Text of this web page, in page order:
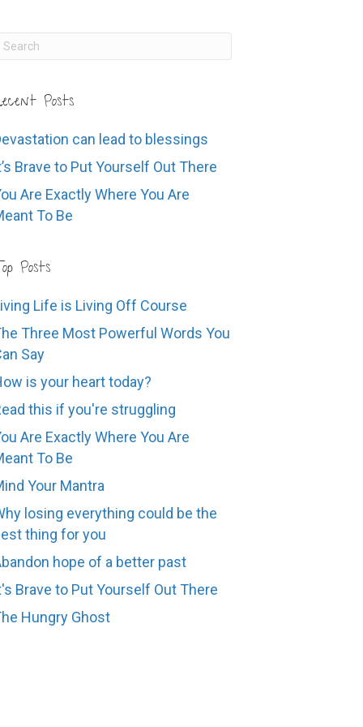
Posts
can lead to blessings
Brave to Put Yourself Out There
Are Exactly Where You Are
To Be
Posts
Life is Living Off Course
Three Most Powerful Words You
Say
is your heart today?
this if you're struggling
Are Exactly Where You Are
To Be
Your Mantra
losing everything could be the
thing for you
hope of a better past
Brave to Put Yourself Out There
Hungry Ghost